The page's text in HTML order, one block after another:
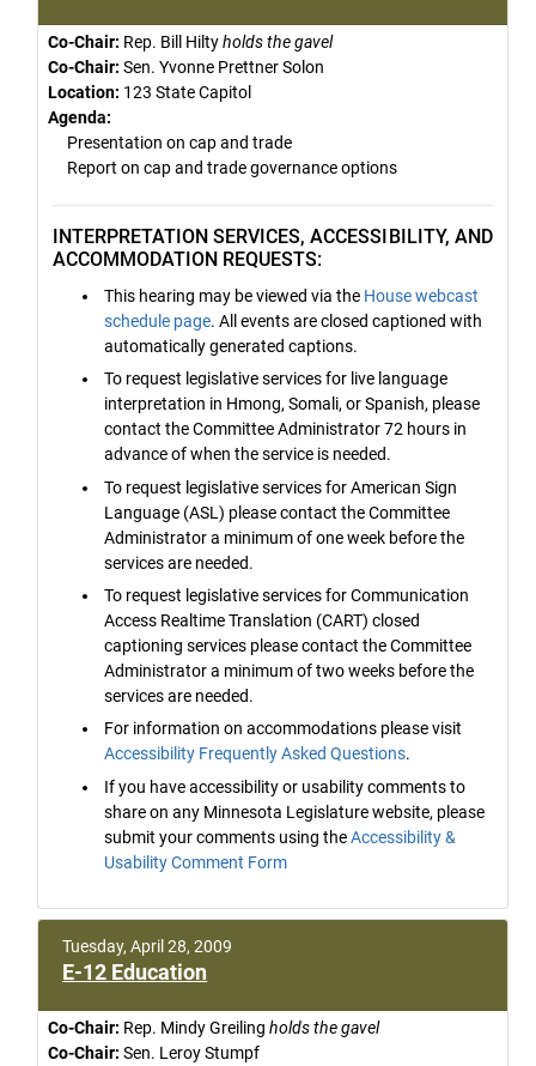
Co-Chair: Rep. Bill Hiltyholds the gavel
Co-Chair: Sen. Yvonne Prettner Solon
Location: 123 State Capitol
Agenda:
Presentation on cap and trade
Report on cap and trade governance options
INTERPRETATION SERVICES, ACCESSIBILITY, AND
ACCOMMODATION REQUESTS:
This hearing may be viewed via the House webcast
schedule page. All events are closed captioned with
automatically generated captions.
To request legislative services for live language
interpretation in Hmong, Somali, or Spanish, please
contact the Committee Administrator 72 hours in
advance of when the service is needed.
To request legislative services for American Sign
Language (ASL) please contact the Committee
Administrator a minimum of one week before the
services are needed.
To request legislative services for Communication
Access Realtime Translation (CART) closed
captioning services please contact the Committee
Administrator a minimum of two weeks before the
services are needed.
For information on accommodations please visit
Accessibility Frequently Asked Questions.
If you have accessibility or usability comments to
share on any Minnesota Legislature website, please
submit your comments using theAccessibility &
Usability Comment Form
Tuesday, April 28, 2009
E-12 Education
Co-Chair: Rep. Mindy Greiling holds the gavel
Co-Chair: Sen. Leroy Stumpf